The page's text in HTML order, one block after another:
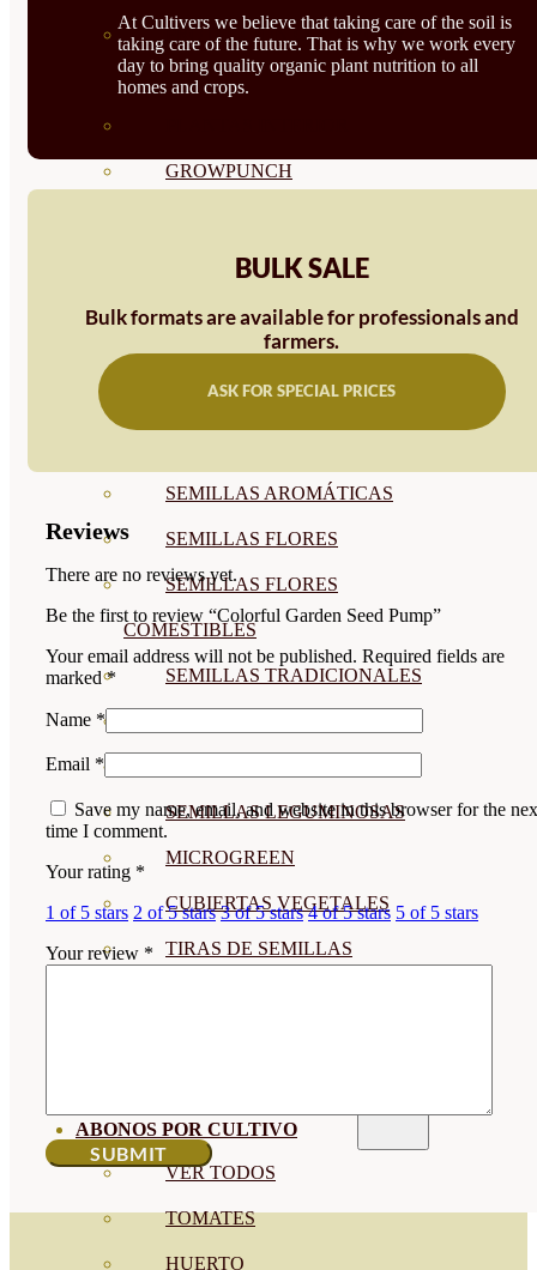
PROTECCIÓN CULTIVOS Y
PLANTAS
GROWPUNCH
VER TODAS
BIODINÁMICAS DEMETER
HORTALIZA FRUTO
SEMILLAS HORTALIZA DE
SEMILLAS AROMÁTICAS
SEMILLAS FLORES
SEMILLAS FLORES
COMESTIBLES
SEMILLAS TRADICIONALES
SEMILLAS LEGUMINOSAS
MICROGREEN
CUBIERTAS VEGETALES
TIRAS DE SEMILLAS
ABONOS POR CULTIVO
VER TODOS
TOMATES
HUERTO
At Cultivers we believe that taking care of the soil is
taking care of the future. That is why we work every
day to bring quality organic plant nutrition to all
homes and crops.
BULK SALE
Bulk formats are available for professionals and
farmers.
ASK FOR SPECIAL PRICES
Reviews
There are no reviews yet.
Be the first to review “Colorful Garden Seed Pump”
Your email address will not be published. Required fields are
marked*
Name *
Email *
Save my name, email, and website in this browser for the
time I comment.
Your rating *
1 of 5 stars 2 of 5 stars 3 of 5 stars 4 of 5 stars 5 of 5 stars
Your review *